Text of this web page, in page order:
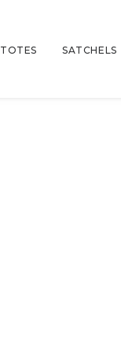
TOTES SATCHELS